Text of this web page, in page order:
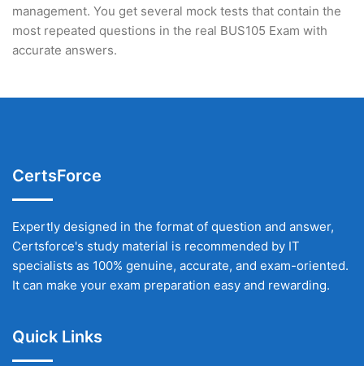
management. You get several mock tests that contain the
most repeated questions in the real BUS105 Exam with
accurate answers.
CertsForce
Expertly designed in the format of question and answer,
Certsforce's study material is recommended by IT
specialists as 100% genuine, accurate, and exam-oriented.
It can make your exam preparation easy and rewarding.
Quick Links